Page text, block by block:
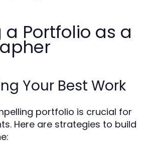
a Portfolio as a
Your Best Work
portfolio is crucial for
Here are strategies to build